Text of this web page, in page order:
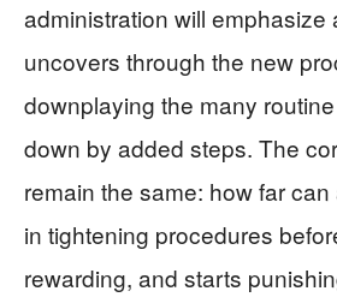
administration will emphasize
uncovers through the new
downplaying the many
down by added steps. The
remain the same: how far
in tightening procedures
rewarding, and starts